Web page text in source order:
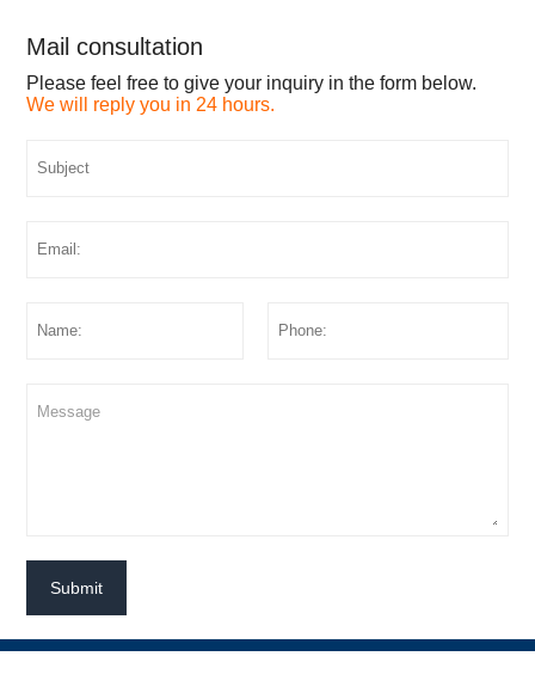
Mail consultation
Please feel free to give your inquiry in the form below.
We will reply you in 24 hours.
Submit